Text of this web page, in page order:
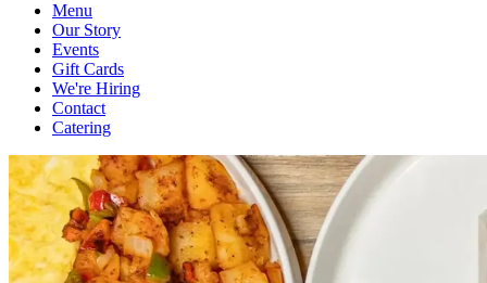
Menu
Our Story
Events
Gift Cards
We're Hiring
Contact
Catering